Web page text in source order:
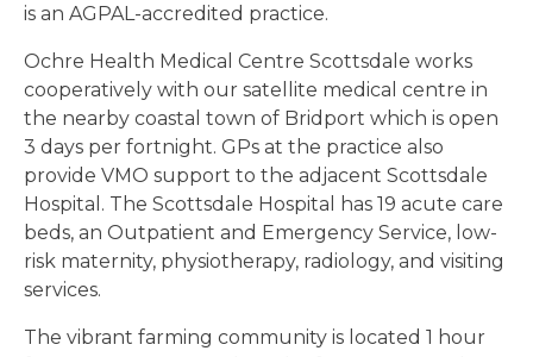
is an AGPAL-accredited practice.
Ochre Health Medical Centre Scottsdale works
cooperatively with our satellite medical centre in
the nearby coastal town of Bridport which is open
3 days per fortnight. GPs at the practice also
provide VMO support to the adjacent Scottsdale
Hospital. The Scottsdale Hospital has 19 acute care
beds, an Outpatient and Emergency Service, low-
risk maternity, physiotherapy, radiology, and visiting
services.
The vibrant farming community is located 1 hour